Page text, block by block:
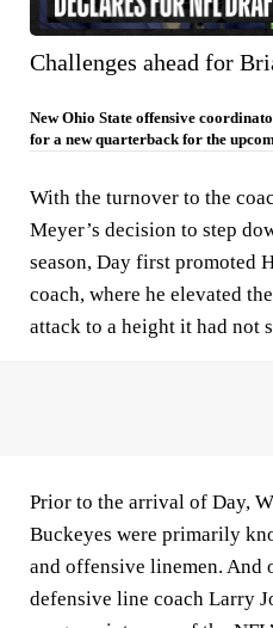
Challenges ahead for
New Ohio State offensive
for a new quarterback for the
With the turnover to the
Meyer’s decision to step
season, Day first promoted
coach, where he elevated
attack to a height it had not
Prior to the arrival of Day,
Buckeyes were primarily
and offensive linemen. And
defensive line coach Larry